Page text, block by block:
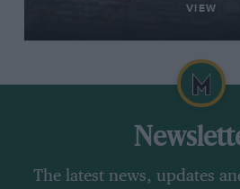
VIEW
The latest news, updates